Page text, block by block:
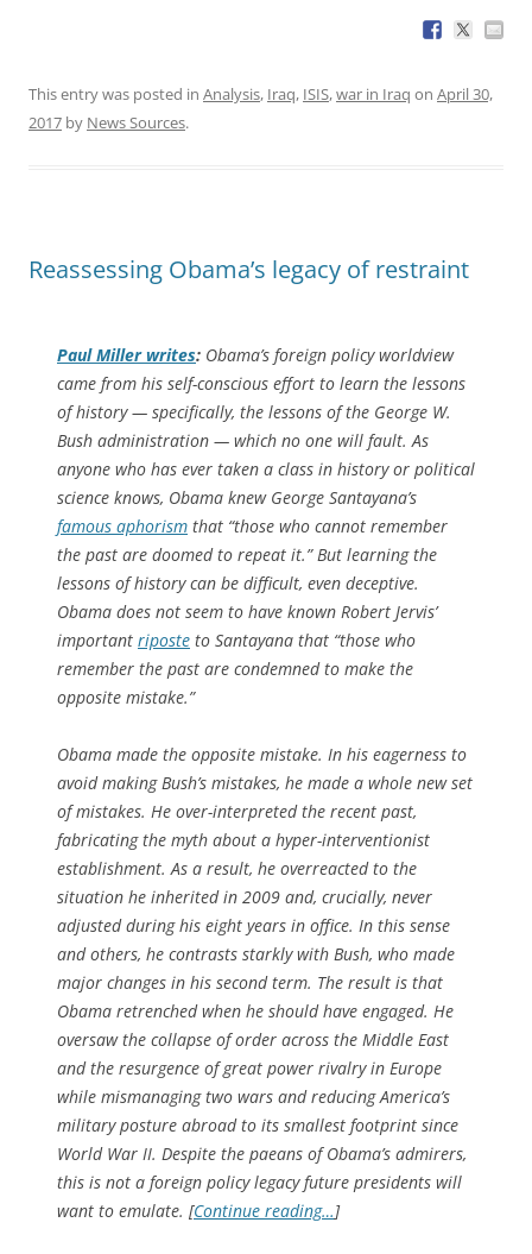
This entry was posted in Analysis, Iraq, ISIS,war in Iraq on April 30,
2017 by News Sources.
Reassessing Obama’s legacy of restraint
Paul Miller writes: Obama’s foreign policy worldview
came from his self-conscious effort to learn the lessons
of history — specifically, the lessons of the George W.
Bush administration — which no one will fault. As
anyone who has ever taken a class in history or political
science knows, Obama knew George Santayana’s
famous aphorism that “those who cannot remember
the past are doomed to repeat it.” But learning the
lessons of history can be difficult, even deceptive.
Obama does not seem to have known Robert Jervis’
important riposte to Santayana that “those who
remember the past are condemned to make the
opposite mistake.”
Obama made the opposite mistake. In his eagerness to
avoid making Bush’s mistakes, he made a whole new set
of mistakes. He over-interpreted the recent past,
fabricating the myth about a hyper-interventionist
establishment. As a result, he overreacted to the
situation he inherited in 2009 and, crucially, never
adjusted during his eight years in office. In this sense
and others, he contrasts starkly with Bush, who made
major changes in his second term. The result is that
Obama retrenched when he should have engaged. He
oversaw the collapse of order across the Middle East
and the resurgence of great power rivalry in Europe
while mismanaging two wars and reducing America’s
military posture abroad to its smallest footprint since
World War II. Despite the paeans of Obama’s admirers,
this is not a foreign policy legacy future presidents will
want to emulate. [Continue reading…]